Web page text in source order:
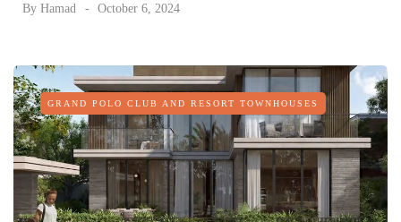
By Hamad October 6, 2024
GRAND POLO CLUB AND RESORT TOWNHOUSES